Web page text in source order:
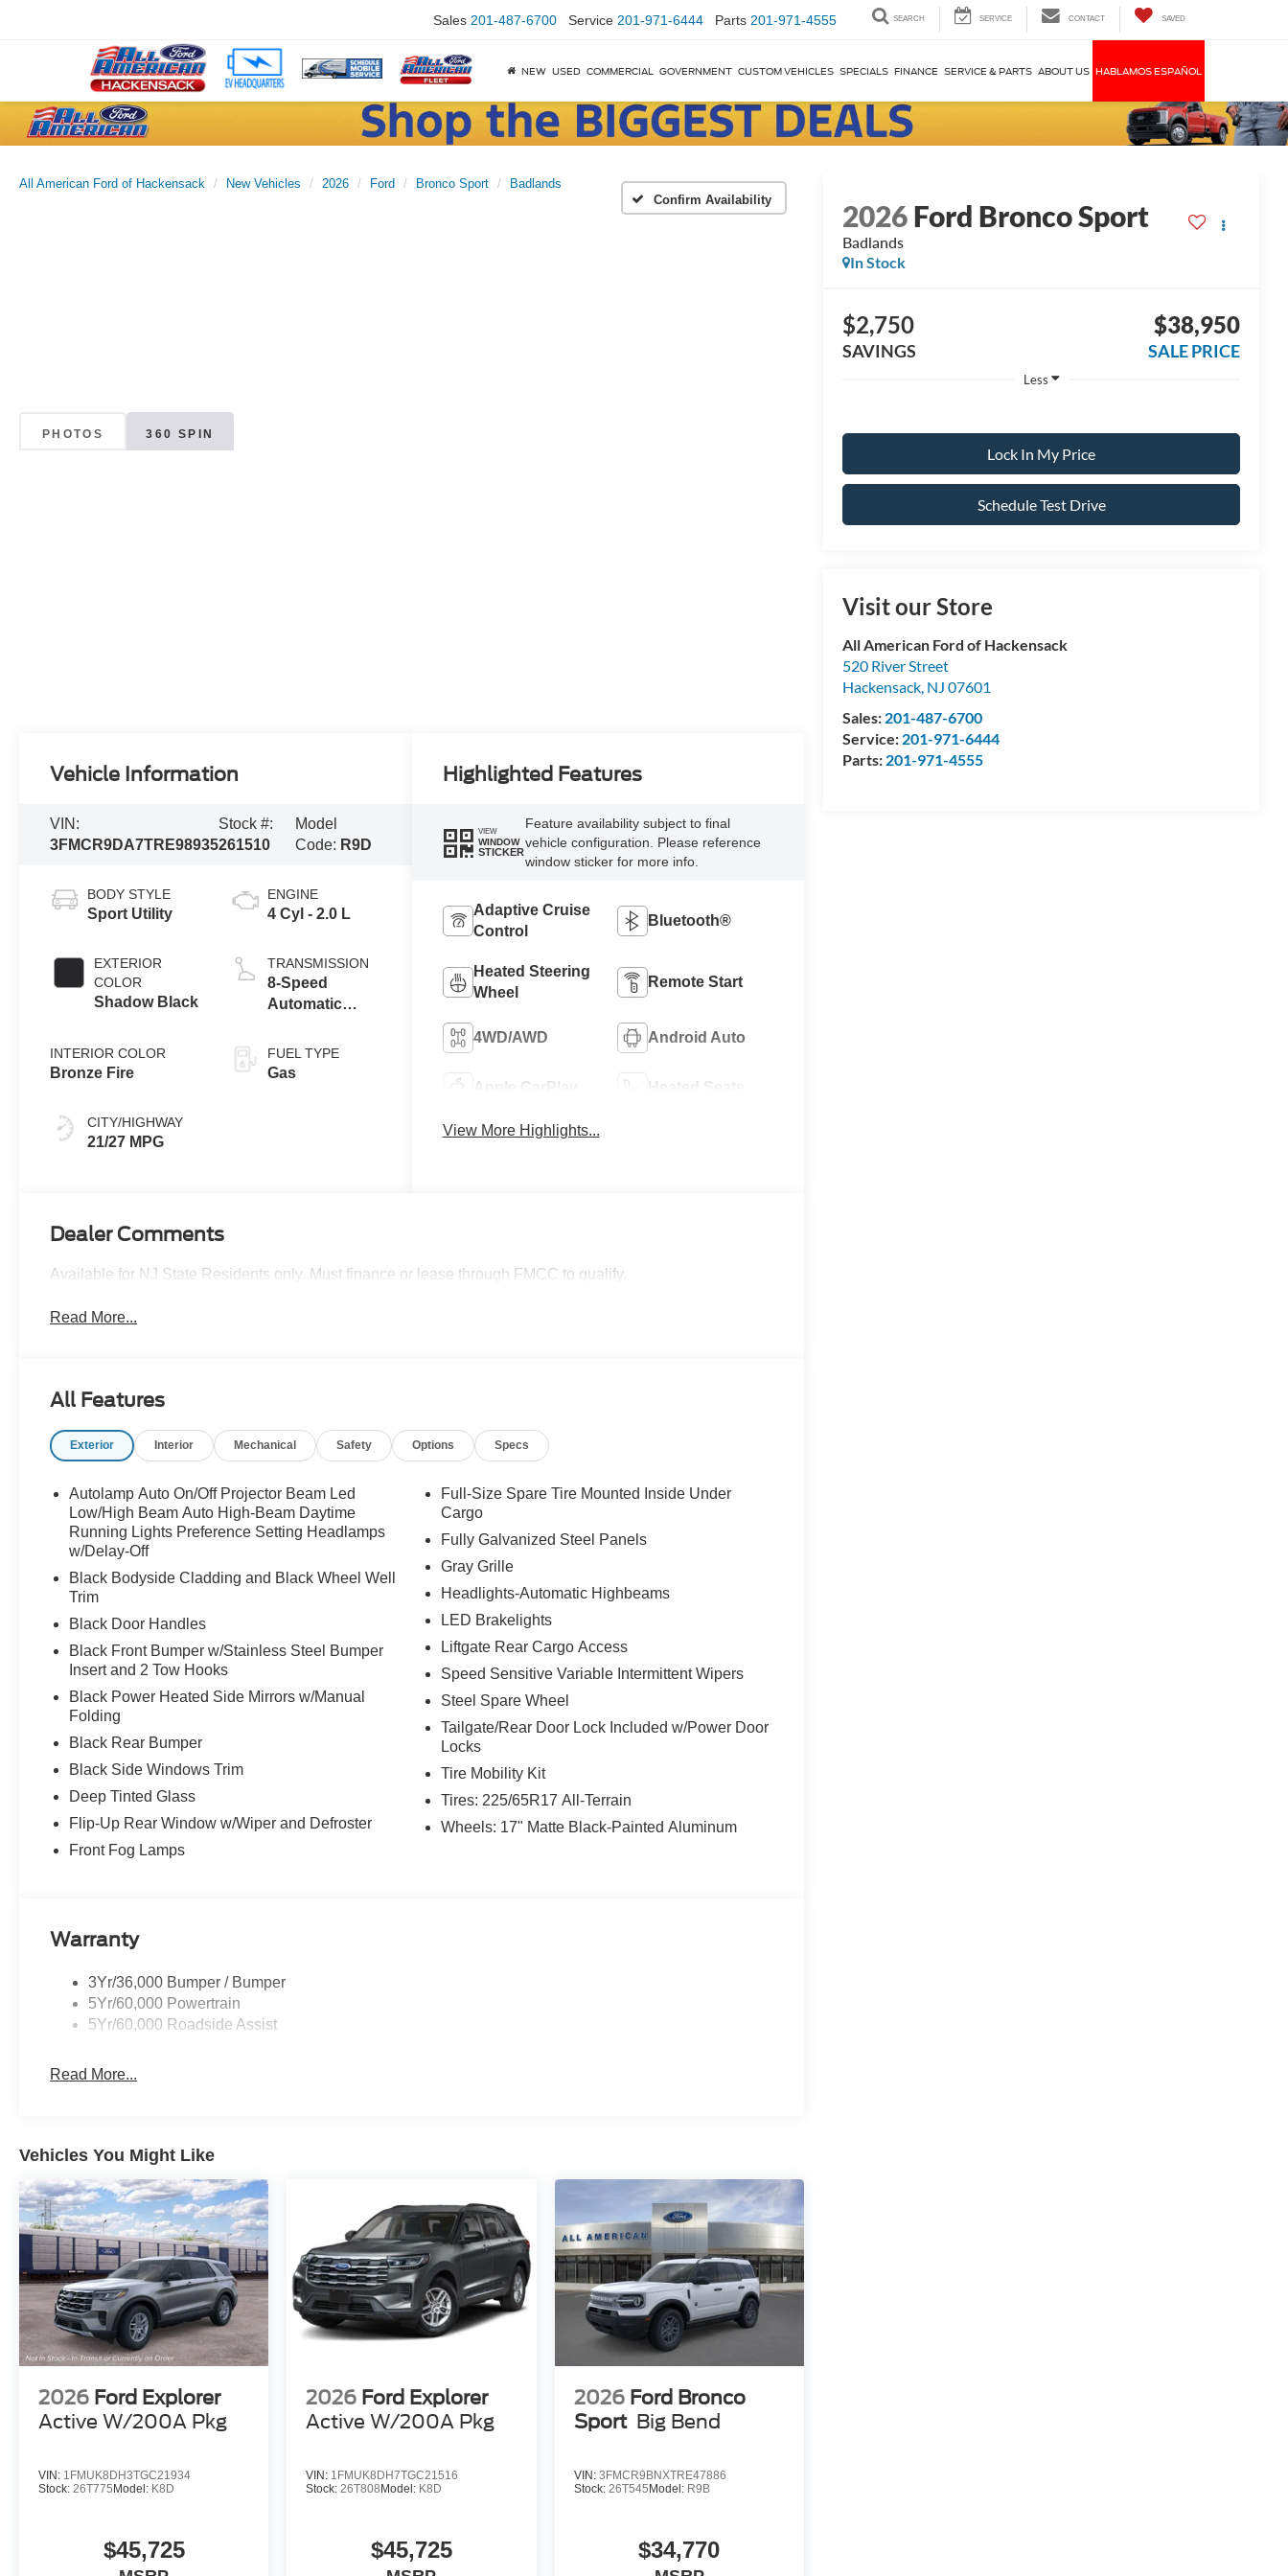
Sales 201-487-6700 Service 201-971-6444 Parts 201-971-4555 SEARCH SERVICE CONTACT SAVED
NEW USED COMMERCIAL GOVERNMENT CUSTOM VEHICLES SPECIALS FINANCE SERVICE & PARTS ABOUT US HABLAMOS ESPAÑOL
All American Ford of Hackensack New Vehicles 2026 Ford Bronco Sport
Badlands
Confirm Availability
PHOTOS 360 SPIN
2026Ford Bronco Sport
Badlands
In Stock
$2,750
SAVINGS
$38,950
SALE PRICE
Less
Lock In My Price
Schedule Test Drive
Visit our Store
All American Ford of Hackensack
520 River Street
Hackensack, NJ 07601
Sales: 201-487-6700
Service: 201-971-6444
Parts: 201-971-4555
Vehicle Information
VIN:
3FMCR9DA7TRE98935
Stock #:
261510
Model
Code: R9D
BODY STYLE
Sport Utility
EXTERIOR
COLOR
Shadow Black
INTERIOR COLOR
Bronze Fire
CITY/HIGHWAY
21/27 MPG
ENGINE
4 Cyl - 2.0 L
TRANSMISSION
8-Speed
Automatic
FUEL TYPE
Gas
Highlighted Features
VIEW
WINDOW
STICKER
Feature availability subject to final
vehicle configuration. Please reference
window sticker for more info.
Adaptive Cruise
Control
Bluetooth®
Heated Steering
Wheel
Remote Start
4WD/AWD Android Auto
Apple CarPlay Heated Seats
View More Highlights...
Dealer Comments
Available for NJ State Residents only. Must finance or lease through FMCC to qualify.
Read More...
All Features
Exterior Interior Mechanical Safety Options Specs
Autolamp Auto On/Off Projector Beam Led
Low/High Beam Auto High-Beam Daytime
Running Lights Preference Setting Headlamps
w/Delay-Off
Black Bodyside Cladding and Black Wheel Well
Trim
Black Door Handles
Black Front Bumper w/Stainless Steel Bumper
Insert and 2 Tow Hooks
Black Power Heated Side Mirrors w/Manual
Folding
Black Rear Bumper
Black Side Windows Trim
Deep Tinted Glass
Flip-Up Rear Window w/Wiper and Defroster
Front Fog Lamps
Full-Size Spare Tire Mounted Inside Under
Cargo
Fully Galvanized Steel Panels
Gray Grille
Headlights-Automatic Highbeams
LED Brakelights
Liftgate Rear Cargo Access
Speed Sensitive Variable Intermittent Wipers
Steel Spare Wheel
Tailgate/Rear Door Lock Included w/Power Door
Locks
Tire Mobility Kit
Tires: 225/65R17 All-Terrain
Wheels: 17" Matte Black-Painted Aluminum
Warranty
3Yr/36,000 Bumper / Bumper
5Yr/60,000 Powertrain
5Yr/60,000 Roadside Assist
Read More...
Vehicles You Might Like
2026 Ford Explorer
Active W/200A Pkg
VIN: 1FMUK8DH3TGC21934
Stock: 26T775 Model: K8D
$45,725
2026 Ford Explorer
Active W/200A Pkg
VIN: 1FMUK8DH7TGC21516
Stock:26T808 Model: K8D
$45,725
2026 Ford Bronco
Sport Big Bend
VIN: 3FMCR9BNXTRE47886
Stock: 26T545 Model: R9B
$34,770